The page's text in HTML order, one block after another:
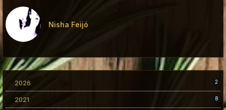
Nisha Feijó
2026 2
2021 8